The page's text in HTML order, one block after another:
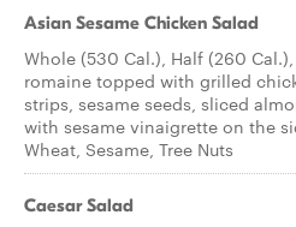
Asian Sesame Chicken Salad
Whole (530 Cal.), Half (260
romaine topped with grilled
strips, sesame seeds, sliced
with sesame vinaigrette on the
Wheat, Sesame, Tree Nuts
Caesar Salad